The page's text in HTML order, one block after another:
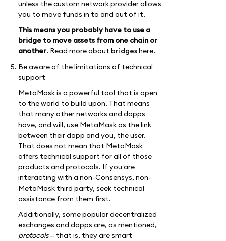
unless the custom network provider allows
you to move funds in to and out of it.
This means you probably have to use a
bridge to move assets from one chain or
another. Read more about bridgeshere.
Be aware of the limitations of technical
support
MetaMask is a powerful tool that is open
to the world to build upon. That means
that many other networks and dapps
have, and will, use MetaMask as the link
between their dapp and you, the user.
That does not mean that MetaMask
offers technical support for all of those
products and protocols. If you are
interacting with a non-Consensys, non-
MetaMask third party, seek technical
assistance from them first.
Additionally, some popular decentralized
exchanges and dapps are, as mentioned,
protocols— that is, they are smart